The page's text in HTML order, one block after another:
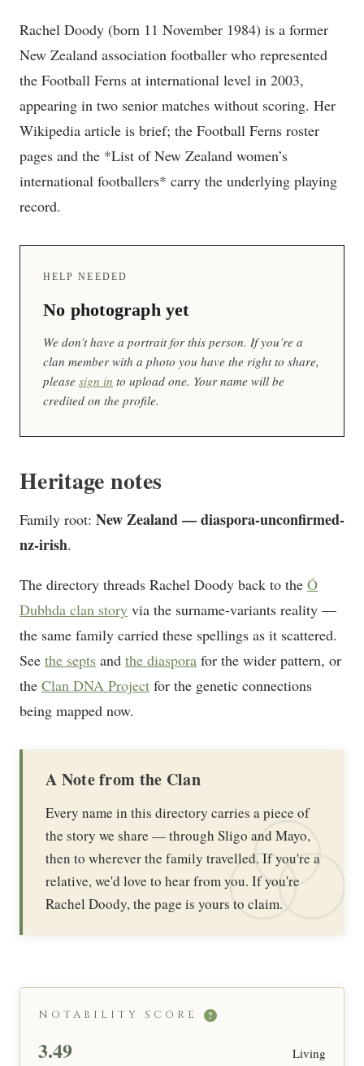
Rachel Doody (born 11 November 1984) is a former
New Zealand association footballer who represented
the Football Ferns at international level in 2003,
appearing in two senior matches without scoring. Her
Wikipedia article is brief; the Football Ferns roster
pages and the *List of New Zealand women’s
international footballers* carry the underlying playing
record.
HELP NEEDED
No photograph yet
We don’t have a portrait for this person. If you’re a
clan member with a photo you have the right to share,
please sign in to upload one. Your name will be
credited on the profile.
Heritage notes
Family root: New Zealand — diaspora-unconfirmed-
nz-irish.
The directory threads Rachel Doody back to the Ó
Dubhda clan story via the surname-variants reality —
the same family carried these spellings as it scattered.
See the septs and the diaspora for the wider pattern, or
the Clan DNA Project for the genetic connections
being mapped now.
A Note from the Clan
Every name in this directory carries a piece of
the story we share — through Sligo and Mayo,
then to wherever the family travelled. If you're a
relative, we'd love to hear from you. If you're
Rachel Doody, the page is yours to claim.
NOTABILITY SCORE ?
3.49 Living